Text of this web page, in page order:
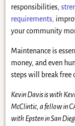
responsibilities,
requirements,
your community
Maintenance is
money, and even
steps will break free
Kevin Davis is with
McClintic, a fellow in
with Epsten in San